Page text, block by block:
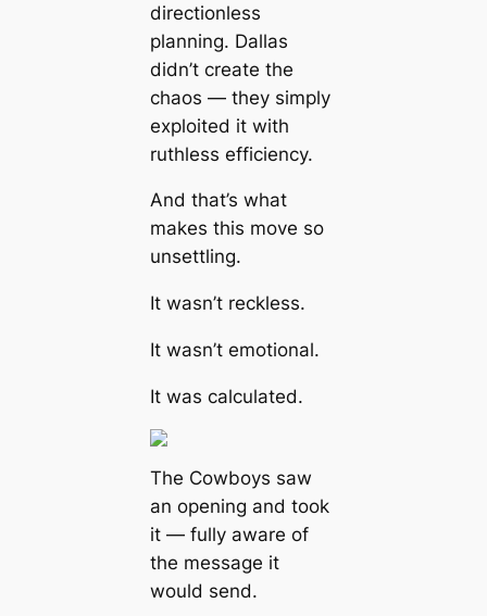
directionless
planning. Dallas
didn’t create the
chaos — they simply
exploited it with
ruthless efficiency.
And that’s what
makes this move so
unsettling.
It wasn’t reckless.
It wasn’t emotional.
It was calculated.
The Cowboys saw
an opening and took
it — fully aware of
the message it
would send.